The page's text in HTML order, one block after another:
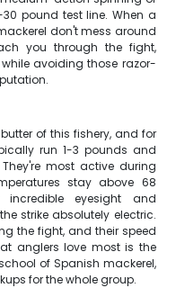
pound test line. When a
don't mess around
you through the fight,
avoiding those razor-
of this fishery, and for
run 1-3 pounds and
most active during
stay above 68
incredible eyesight and
strike absolutely electric.
the fight, and their speed
anglers love most is the
of Spanish mackerel,
for the whole group.